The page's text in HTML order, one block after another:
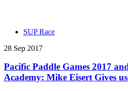
SUP Race
28 Sep 2017
Pacific Paddle Games 2017
Academy: Mike Eisert Gives